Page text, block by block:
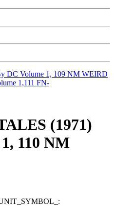
DC Volume 1, 109 NM WEIRD
1,111 FN-
(1971)
110 NM